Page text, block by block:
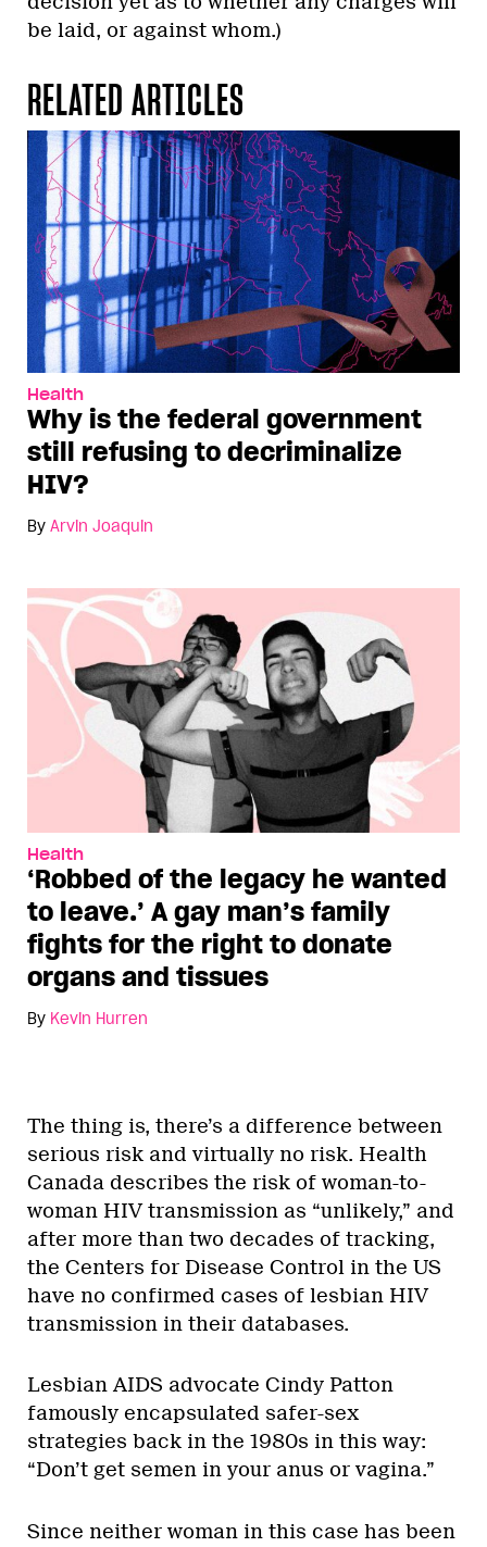
be laid, or against whom.)
RELATED ARTICLES
Health
Why is the federal government
still refusing to decriminalize
HIV?
By Arvin Joaquin
Health
‘Robbed of the legacy he wanted
to leave.’ A gay man’s family
fights for the right to donate
organs and tissues
By Kevin Hurren
The thing is, there’s a difference between
serious risk and virtually no risk. Health
Canada describes the risk of woman-to-
woman HIV transmission as “unlikely,” and
after more than two decades of tracking,
the Centers for Disease Control in the US
have no confirmed cases of lesbian HIV
transmission in their databases.
Lesbian AIDS advocate Cindy Patton
famously encapsulated safer-sex
strategies back in the 1980s in this way:
“Don’t get semen in your anus or vagina.”
Since neither woman in this case has been